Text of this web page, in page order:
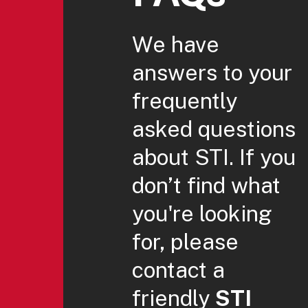
We have
answers to your
frequently
asked questions
about STI. If you
don’t find what
you're looking
for, please
contact a
friendly STI